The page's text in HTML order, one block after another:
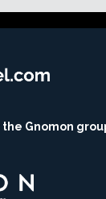
the Gnomon